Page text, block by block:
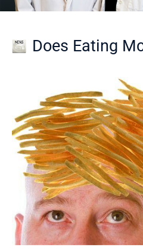
Does Eating